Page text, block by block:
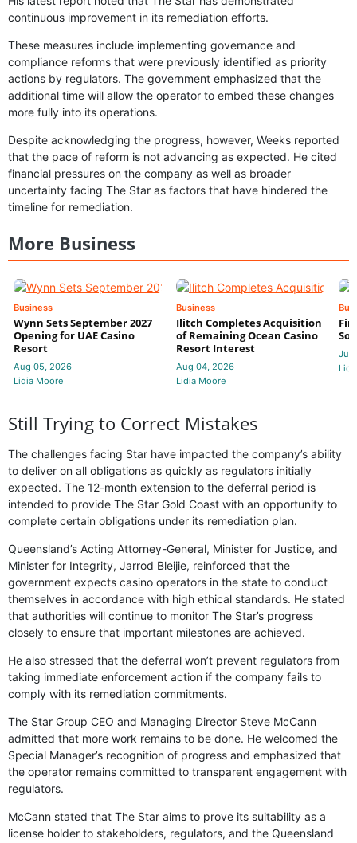
continuous improvement in its remediation efforts.
These measures include implementing governance and
compliance reforms that were previously identified as priority
actions by regulators. The government emphasized that the
additional time will allow the operator to embed these changes
more fully into its operations.
Despite acknowledging the progress, however, Weeks reported
that the pace of reform is not advancing as expected. He cited
financial pressures on the company as well as broader
uncertainty facing The Star as factors that have hindered the
timeline for remediation.
More Business
Business
Wynn Sets September 2027
Opening for UAE Casino
Resort
Aug 05, 2026
Lidia Moore
Business
Ilitch Completes Acquisition
of Remaining Ocean Casino
Resort Interest
Aug 04, 2026
Lidia Moore
Jul
Still Trying to Correct Mistakes
The challenges facing Star have impacted the company’s ability
to deliver on all obligations as quickly as regulators initially
expected. The 12-month extension to the deferral period is
intended to provide The Star Gold Coast with an opportunity to
complete certain obligations under its remediation plan.
Queensland’s Acting Attorney-General, Minister for Justice, and
Minister for Integrity, Jarrod Bleijie, reinforced that the
government expects casino operators in the state to conduct
themselves in accordance with high ethical standards. He stated
that authorities will continue to monitor The Star’s progress
closely to ensure that important milestones are achieved.
He also stressed that the deferral won’t prevent regulators from
taking immediate enforcement action if the company fails to
comply with its remediation commitments.
The Star Group CEO and Managing Director Steve McCann
admitted that more work remains to be done. He welcomed the
Special Manager’s recognition of progress and emphasized that
the operator remains committed to transparent engagement with
regulators.
McCann stated that The Star aims to prove its suitability as a
license holder to stakeholders, regulators, and the Queensland